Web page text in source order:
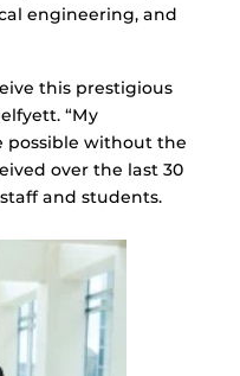
engineering, and
this prestigious
“My
possible without the
over the last 30
and students.